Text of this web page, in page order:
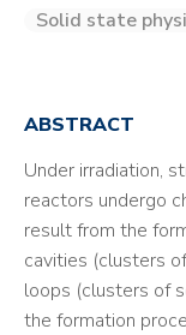
Solid state
ABSTRACT
Under irradiation,
reactors undergo
result from the
cavities (clusters
loops (clusters of
the formation